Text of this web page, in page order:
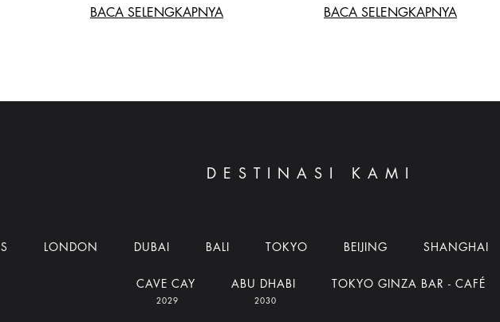
BACA SELENGKAPNYA BACA SELENGKAPNYA
DESTINASI KAMI
LONDON DUBAI BALI TOKYO BEIJING SHANGHAI
CAVE CAY
2029
ABU DHABI
2030
TOKYO GINZA BAR - CAFÉ